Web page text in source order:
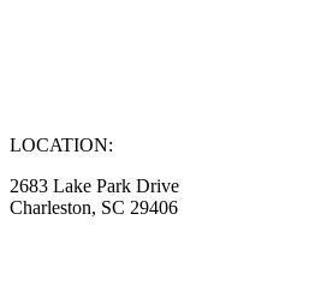
LOCATION:
2683 Lake Park Drive
Charleston, SC 29406